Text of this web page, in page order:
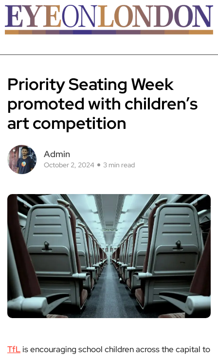
Priority Seating Week
promoted with children’s
art competition
Admin
October 2, 2024 3 min read
TfL is encouraging school children across the capital to